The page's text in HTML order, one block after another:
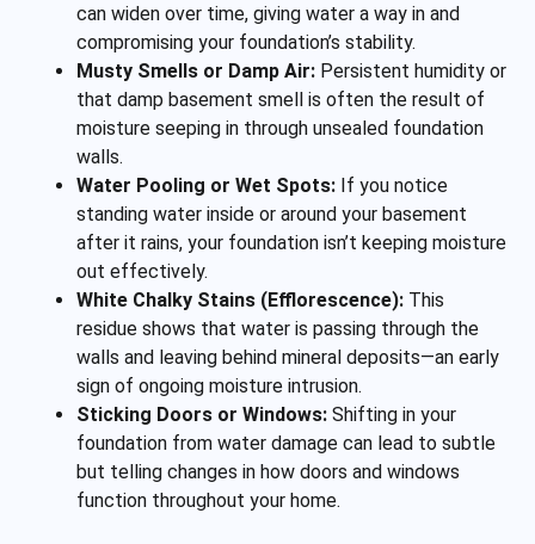
can widen over time, giving water a way in and
compromising your foundation’s stability.
Musty Smells or Damp Air: Persistent humidity or
that damp basement smell is often the result of
moisture seeping in through unsealed foundation
walls.
Water Pooling or Wet Spots: If you notice
standing water inside or around your basement
after it rains, your foundation isn’t keeping moisture
out effectively.
White Chalky Stains (Efflorescence): This
residue shows that water is passing through the
walls and leaving behind mineral deposits—an early
sign of ongoing moisture intrusion.
Sticking Doors or Windows: Shifting in your
foundation from water damage can lead to subtle
but telling changes in how doors and windows
function throughout your home.